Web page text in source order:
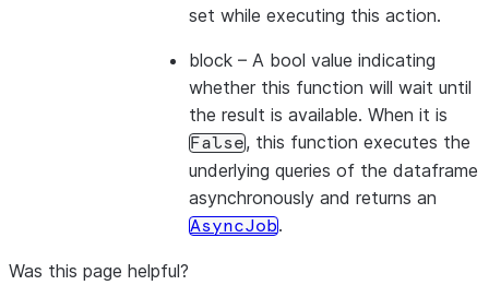
set while executing this action.
block – A bool value indicating
whether this function will wait until
the result is available. When it is
False, this function executes the
underlying queries of the dataframe
asynchronously and returns an
AsyncJob.
Was this page helpful?